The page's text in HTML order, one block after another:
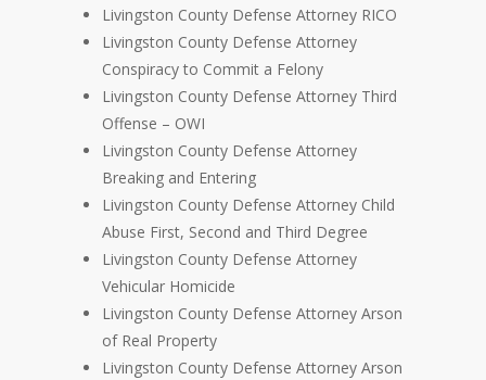
Livingston County Defense Attorney RICO
Livingston County Defense Attorney
Conspiracy to Commit a Felony
Livingston County Defense Attorney Third
Offense – OWI
Livingston County Defense Attorney
Breaking and Entering
Livingston County Defense Attorney Child
Abuse First, Second and Third Degree
Livingston County Defense Attorney
Vehicular Homicide
Livingston County Defense Attorney Arson
of Real Property
Livingston County Defense Attorney Arson